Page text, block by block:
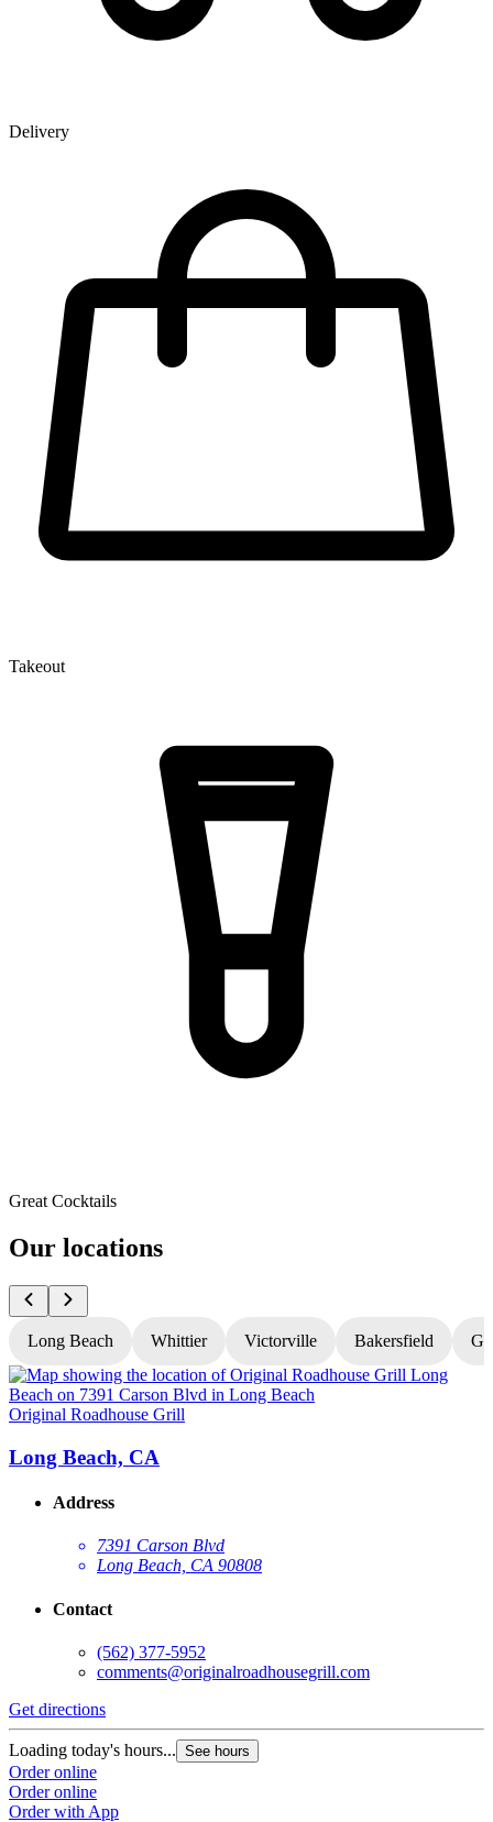
Delivery
Takeout
Great Cocktails
Our locations
Long Beach Whittier Victorville Bakersfield
Original Roadhouse Grill
Long Beach, CA
Address
7391 Carson Blvd
Long Beach, CA 90808
Contact
(562) 377-5952
comments@originalroadhousegrill.com
Get directions
Loading today's hours... See hours
Order online
Order online
Order with App